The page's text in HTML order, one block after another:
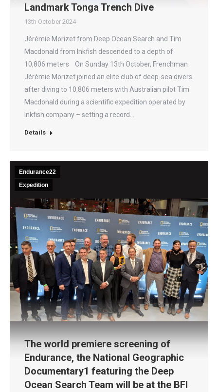
Landmark Tonga Trench Dive
13th October 2024
Jérémie Morizet from Deep Ocean Search and Tim
Macdonald from Inkfish descended to a depth of
10,806 meters On Sunday 13th October, Frenchman
Jérémie Morizet joined an elite club of deep-sea divers
after diving to 10,806 meters with Australian pilot Tim
Macdonald during a scientific expedition operated by
Inkfish company – setting a record…
Details
Endurance22
Expedition
The world premiere screening of
Endurance, the National Geographic
Documentary1 featuring the Deep
Ocean Search Team will be at the BFI